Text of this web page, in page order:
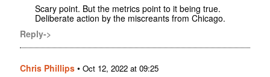
Scary point. But the metrics point to it being true.
Deliberate action by the miscreants from Chicago.
Reply->
Chris Phillips • Oct 12, 2022 at 09:25